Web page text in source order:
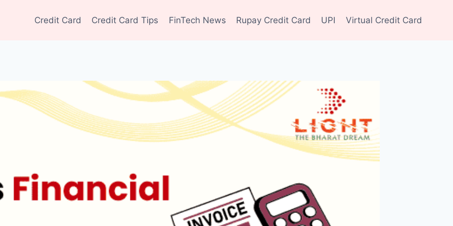
Credit Card Credit Card Tips FinTech News Rupay Credit Card UPI Virtual Credit Card